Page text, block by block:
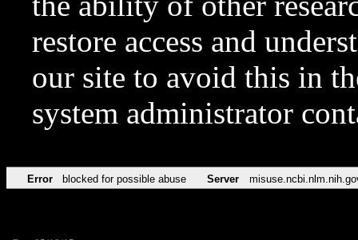
restore access and
our site to avoid this in
system administrator
Error blocked for possible abuse Server